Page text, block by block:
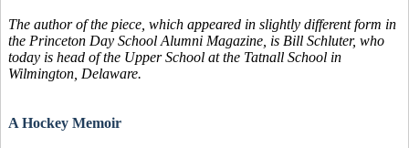
The author of the piece, which appeared in slightly different form in
the Princeton Day School Alumni Magazine, is Bill Schluter, who
today is head of the Upper School at the Tatnall School in
Wilmington, Delaware.
A Hockey Memoir